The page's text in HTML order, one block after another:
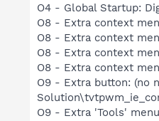
O4 - Global Startup:
O8 - Extra context
O8 - Extra context
O8 - Extra context
O8 - Extra context
O9 - Extra button: (no
O9 - Extra 'Tools'